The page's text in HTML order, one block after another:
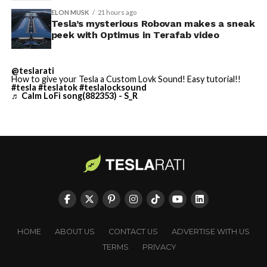
building on Earth by far.
And it will be stunningly
beautiful.
pic.twitter.com/4NweOqTL7y
(@elonmusk)
Optimus has moved further along. Tesla began
assembly line into a Gen 3 Optimus production line
earlier this year, and Musk visited the site on July 1 to
ELON MUSK 21 hours ago
Tesla’s mysterious Robovan makes a sneak
peek with Optimus in Terafab video
@teslarati
How to give your Tesla a Custom Lovk Sound! Easy tutorial!!
#tesla #teslatok#teslalocksound
♬ Calm LoFi song(882353) - S_R
HOME ABOUT US CONTACT US
ADVERTISE WITH US
TERMS
PRIVACY